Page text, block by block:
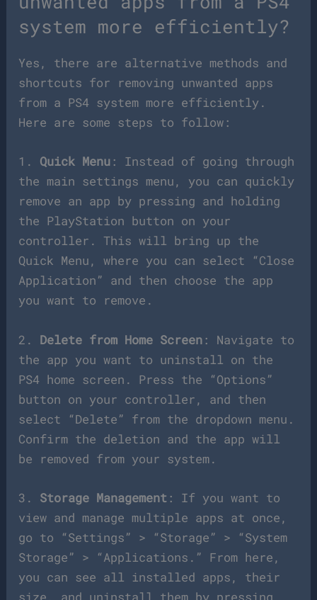
system more efficiently?
Yes, there are alternative methods and
shortcuts for removing unwanted apps
from a PS4 system more efficiently.
Here are some steps to follow:
1. Quick Menu : Instead of going through
the main settings menu, you can quickly
remove an app by pressing and holding
the PlayStation button on your
controller. This will bring up the
Quick Menu, where you can select “Close
Application” and then choose the app
you want to remove.
2. Delete from Home Screen : Navigate to
the app you want to uninstall on the
PS4 home screen. Press the “Options”
button on your controller, and then
select “Delete” from the dropdown menu.
Confirm the deletion and the app will
be removed from your system.
3. Storage Management : If you want to
view and manage multiple apps at once,
go to “Settings” > “Storage” > “System
Storage” > “Applications.” From here,
you can see all installed apps, their
size, and uninstall them by pressing